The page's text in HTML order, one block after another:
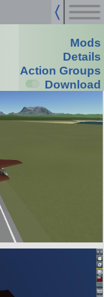
Mods
Details
Action Groups
Download